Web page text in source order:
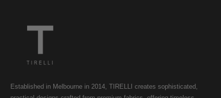
Established in Melbourne in 2014, TIRELLI creates sophisticated,